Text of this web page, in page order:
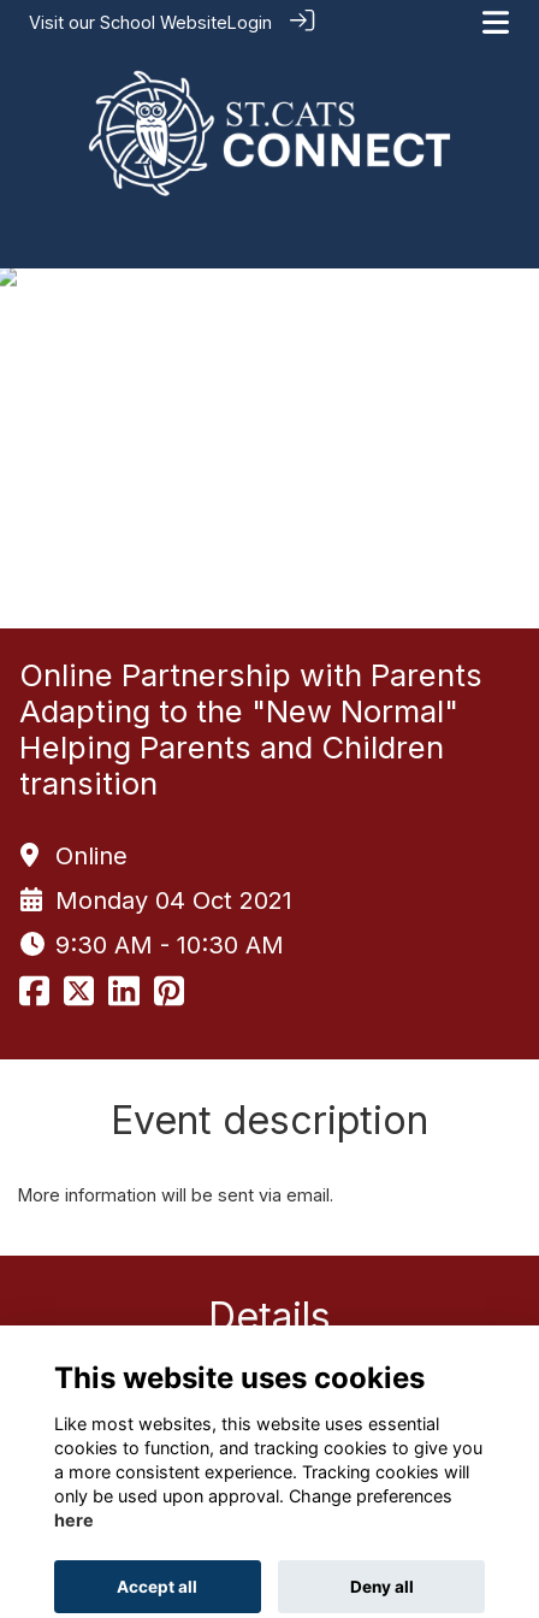
Visit our School WebsiteLogin
Online Partnership with Parents
Adapting to the "New Normal"
Helping Parents and Children
transition
Online
Monday 04 Oct 2021
9:30 AM - 10:30 AM
Event description
More information will be sent via email.
Details
8 Oct 2021 9:30 AM - 10:30 AM
Alumni Management Software
This website uses cookies
Like most websites, this website uses essential
cookies to function, and tracking cookies to give you
a more consistent experience. Tracking cookies will
only be used upon approval. Change preferences
here
Accept all Deny all